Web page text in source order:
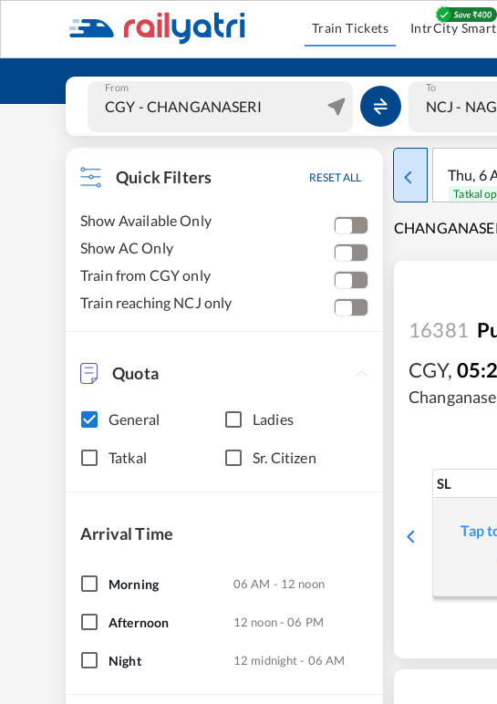
Train Tickets IntrCity
From To
Quick Filters RESET ALL
Show Available Only
Show AC Only
Train from CGY only
Train reaching NCJ only
Quota
General Ladies
Tatkal Sr. Citizen
Arrival Time
Morning 06 AM - 12 noon
Afternoon 12 noon - 06 PM
Night 12 midnight - 06 AM
Thu, 6
Tatkal
16381
CGY,
SL
Tap